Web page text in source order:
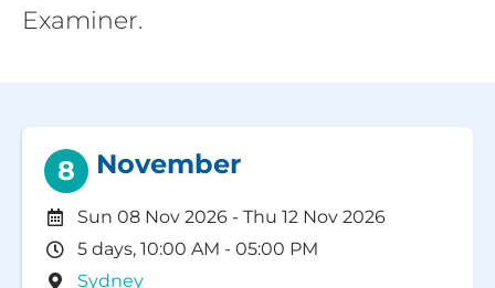
Examiner.
8 November
Sun 08 Nov 2026 - Thu 12 Nov 2026
5 days, 10:00 AM - 05:00 PM
Sydney